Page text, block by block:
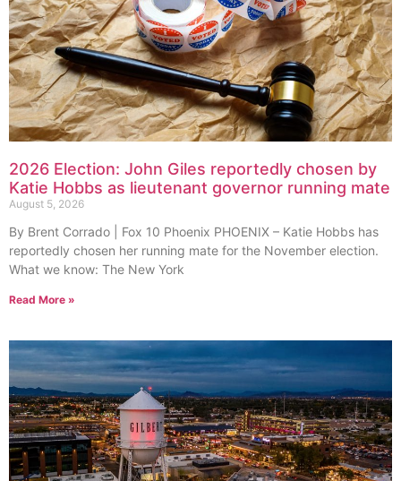
2026 Election: John Giles reportedly chosen by
Katie Hobbs as lieutenant governor running mate
August 5, 2026
By Brent Corrado | Fox 10 Phoenix PHOENIX – Katie Hobbs has
reportedly chosen her running mate for the November election.
What we know: The New York
Read More »